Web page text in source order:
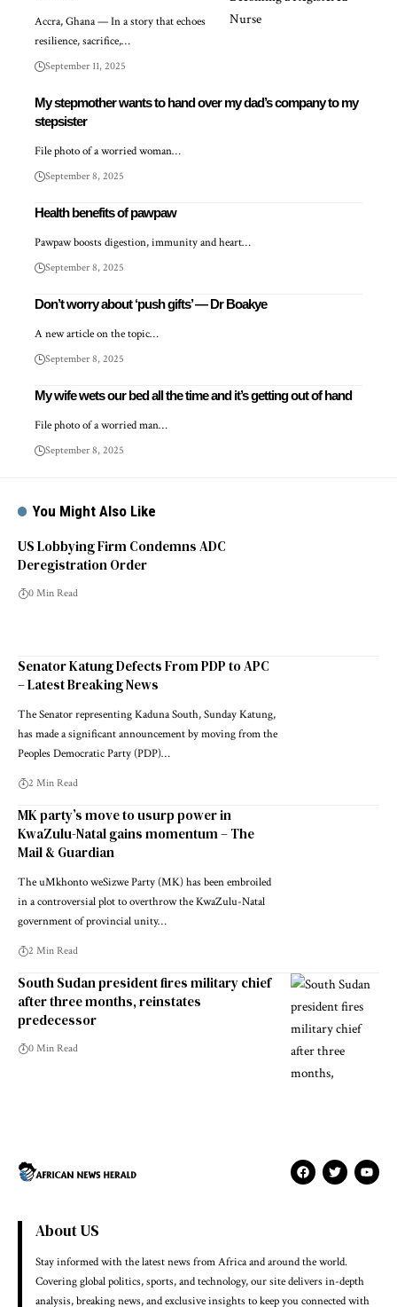
Accra, Ghana — In a story that echoes
resilience, sacrifice,…
September 11, 2025
My stepmother wants to hand over my dad’s company to my
stepsister
File photo of a worried woman…
September 8, 2025
Health benefits of pawpaw
Pawpaw boosts digestion, immunity and heart…
September 8, 2025
Don’t worry about ‘push gifts’ — Dr Boakye
A new article on the topic…
September 8, 2025
My wife wets our bed all the time and it’s getting out of hand
File photo of a worried man…
September 8, 2025
You Might Also Like
US Lobbying Firm Condemns ADC
Deregistration Order
0 Min Read
Senator Katung Defects From PDP to APC
– Latest Breaking News
The Senator representing Kaduna South, Sunday Katung,
has made a significant announcement by moving from the
Peoples Democratic Party (PDP)…
2 Min Read
MK party’s move to usurp power in
KwaZulu-Natal gains momentum – The
Mail & Guardian
The uMkhonto weSizwe Party (MK) has been embroiled
in a controversial plot to overthrow the KwaZulu-Natal
government of provincial unity…
2 Min Read
South Sudan president fires military chief
after three months, reinstates
predecessor
0 Min Read
About US
Stay informed with the latest news from Africa and around the world.
Covering global politics, sports, and technology, our site delivers in-depth
analysis, breaking news, and exclusive insights to keep you connected with